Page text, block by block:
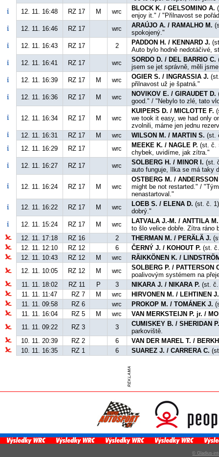
12. 11. 16:48
RZ 17 M wrc BLOCK K. / GELSOMINO A.
enjoy it." / "Přilnavost se
12. 11. 16:46
RZ 17 wrc ARAÚJO A. / RAMALHO M.
spokojený."
12. 11. 16:43
RZ 17 2 PADDON H. / KENNARD J.
Auto bylo hodně nedotáčivé,
12. 11. 16:41
RZ 17 wrc SORDO D. / DEL BARRIO C.
jsem se jet správně, měli
12. 11. 16:39
RZ 17 M wrc OGIER S. / INGRASSIA J.
přilnavost už je špatná."
12. 11. 16:36
RZ 17 M wrc NOVIKOV E. / GIRAUDET D.
good." / "Nebylo to zlé, tato
12. 11. 16:34 RZ 17 M wrc
KUIPERS D. / MICLOTTE F.
we took it easy, we had only
zvolnili, máme jen jednu
12. 11. 16:31
RZ 17 M wrc WILSON M. / MARTIN S. (st.
12. 11. 16:29
RZ 17 wrc MEEKE K. / NAGLE P. (st. č.
chybek, uvidíme, jak zítra."
12. 11. 16:27
RZ 17 wrc SOLBERG H. / MINOR I. (st.
auto funguje, Ilka se má taky
12. 11. 16:24 RZ 17 M wrc
OSTBERG M. /
might be not restarted." /
nenastartoval."
12. 11. 16:22
RZ 17 M wrc LOEB S. / ELENA D. (st. č.
dobrý."
12. 11. 15:24
RZ 17 M wrc LATVALA J.-M. / ANTTILA M.
to šlo velice dobře. Zítra ráno
12. 11. 17:18
RZ 16 2 THERMAN M. / PERÄLÄ J.
12. 11. 12:10
RZ 12 6 ČERNÝ J. / KOHOUT P. (st.
12. 11. 10:43
RZ 12 M wrc
RÄIKKÖNEN K. /
12. 11. 10:05
RZ 12 M wrc
SOLBERG P. / PATTERSON
poalivovým systémem na
11. 11. 18:02
RZ 11 P 3 NIKARA J. / NIKARA P. (st.
11. 11. 11:47
RZ 7 M wrc
HIRVONEN M. / LEHTINEN J.
11. 11. 09:58
RZ 6 wrc PROKOP M. / TOMÁNEK J.
11. 11. 16:04
RZ 5 M wrc
VAN MERKSTEIJN P. jr. /
11. 11. 09:22
RZ 3 3
CUMISKEY B. / SHERIDAN
parkoviště.
10. 11. 20:39
RZ 2 6
VAN DER MAREL T. /
10. 11. 16:35
RZ 1 6 SUAREZ J. / CARRERA C.
© Gladius-